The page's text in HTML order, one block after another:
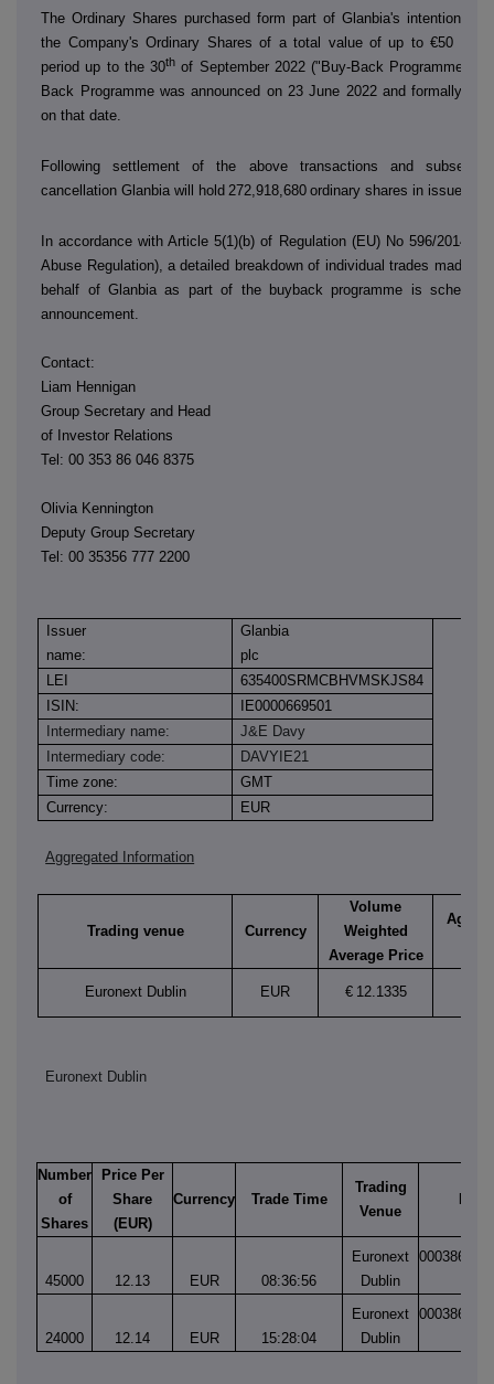
The Ordinary Shares purchased form part of Glanbia's intention to
the Company's Ordinary Shares of a total value of up to €50
period up to the 30th of September 2022 ("Buy-Back Programme").
Back Programme was announced on 23 June 2022 and formally
on that date.
Following settlement of the above transactions and
cancellation Glanbia will hold 272,918,680 ordinary shares in issue.
In accordance with Article 5(1)(b) of Regulation (EU) No 596/2014
Abuse Regulation), a detailed breakdown of individual trades made by
behalf of Glanbia as part of the buyback programme is
announcement.
Contact:
Liam Hennigan
Group Secretary and Head
of Investor Relations
Tel: 00 353 86 046 8375
Olivia Kennington
Deputy Group Secretary
Tel: 00 35356 777 2200
Issuer
name:
Glanbia
plc
LEI
635400SRMCBHVMSKJS84
ISIN:
IE0000669501
Intermediary name:
J&E Davy
Intermediary code:
DAVYIE21
Time zone:
GMT
Currency:
EUR
Aggregated Information
Trading venue Currency
Volume
Weighted
Average Price
Euronext Dublin EUR € 12.1335
Euronext Dublin
Number
of
Shares
Price Per
Share
(EUR)
Currency Trade Time
Trading
Venue
45000 12.13 EUR 08:36:56
Euronext
Dublin
24000 12.14 EUR 15:28:04
Euronext
Dublin